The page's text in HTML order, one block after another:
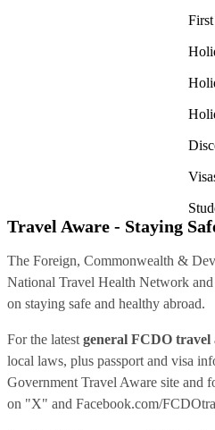
Travel Aware - Staying
The Foreign, Commonwealth &
National Travel Health Network
on staying safe and healthy abroad.
For the latest general FCDO travel
local laws, plus passport and visa
Government Travel Aware site and
on "X" and Facebook.com/